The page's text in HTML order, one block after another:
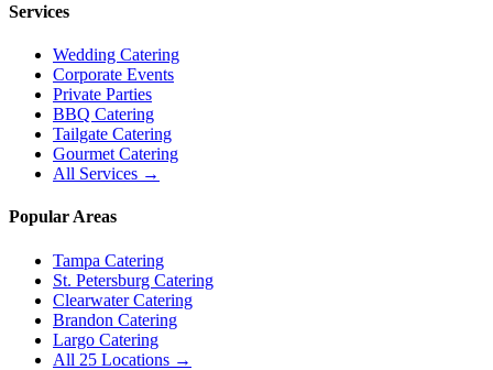
Services
Wedding Catering
Corporate Events
Private Parties
BBQ Catering
Tailgate Catering
Gourmet Catering
All Services →
Popular Areas
Tampa Catering
St. Petersburg Catering
Clearwater Catering
Brandon Catering
Largo Catering
All 25 Locations →